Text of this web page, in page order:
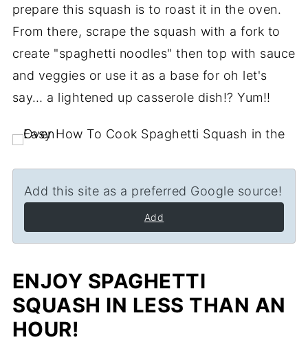
prepare this squash is to roast it in the oven.
From there, scrape the squash with a fork to
create "spaghetti noodles" then top with sauce
and veggies or use it as a base for oh let's
say… a lightened up casserole dish!? Yum!!
Add this site as a preferred Google source!
Add
ENJOY SPAGHETTI
SQUASH IN LESS THAN AN
HOUR!